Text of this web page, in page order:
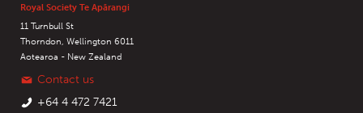
Royal Society Te Apārangi
11 Turnbull St
Thorndon, Wellington 6011
Aotearoa - New Zealand
Contact us
+64 4 472 7421